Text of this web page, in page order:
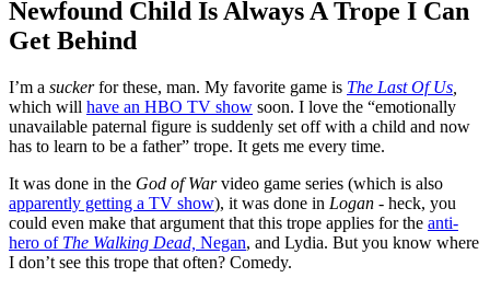
Newfound Child Is Always A Trope I Can
Get Behind
I’m a suckerfor these, man. My favorite game is The Last Of Us
which will have an HBO TV show soon. I love the “emotionally
unavailable paternal figure is suddenly set off with a child and now
has to learn to be a father” trope. It gets me every time.
It was done in the God of Warvideo game series (which is also
apparently getting a TV show), it was done in Logan - heck, you
could even make that argument that this trope applies for the anti-
hero of The Walking Dead, Negan, and Lydia. But you know where
I don’t see this trope that often? Comedy.